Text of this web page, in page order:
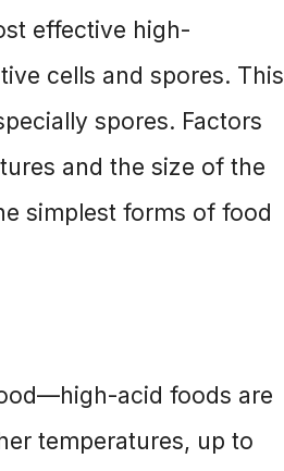
effective high-
cells and spores. This
spores. Factors
and the size of the
simplest forms of food
acid foods are
temperatures, up to